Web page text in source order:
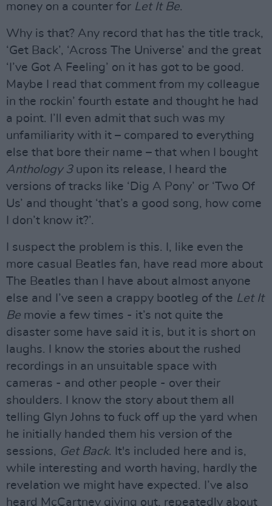
money on a counter for Let It Be.
Why is that? Any record that has the title track,
‘Get Back’, ‘Across The Universe’ and the great
‘I’ve Got A Feeling’ on it has got to be good.
Maybe I read that comment from my colleague
in the rockin’ fourth estate and thought he had
a point. I’ll even admit that such was my
unfamiliarity with it – compared to everything
else that bore their name – that when I bought
Anthology 3upon its release, I heard the
versions of tracks like ‘Dig A Pony’ or ‘Two Of
Us’ and thought ‘that’s a good song, how come
I don’t know it?’.
I suspect the problem is this. I, like even the
more casual Beatles fan, have read more about
The Beatles than I have about almost anyone
else and I’ve seen a crappy bootleg of the Let It
Be movie a few times - it’s not quite the
disaster some have said it is, but it is short on
laughs. I know the stories about the rushed
recordings in an unsuitable space with
cameras - and other people - over their
shoulders. I know the story about them all
telling Glyn Johns to fuck off up the yard when
he initially handed them his version of the
sessions, Get Back. It's included here and is,
while interesting and worth having, hardly the
revelation we might have expected. I’ve also
heard McCartney giving out, repeatedly about